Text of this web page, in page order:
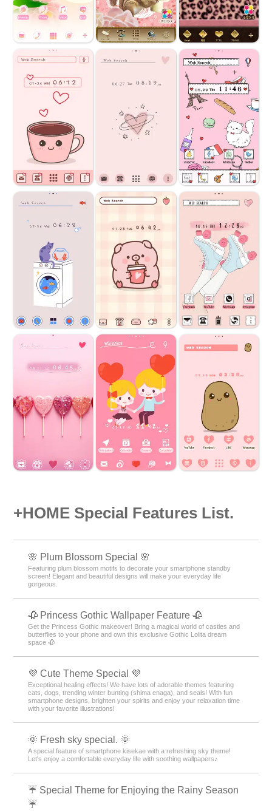
+HOME Special Features List.
🌸 Plum Blossom Special 🌸
Featuring plum blossom motifs to decorate your smartphone standby
screen! Elegant and beautiful designs will make your everyday life
gorgeous.
🥀 Princess Gothic Wallpaper Feature 🥀
Get the Princess Gothic makeover! Bring a magical world of castles and
butterflies to your phone and own this exclusive Gothic Lolita dream
space 🥀
💜 Cute Theme Special 💜
Exceptional healing effects! We have lots of adorable themes featuring
cats, dogs, trending winter bunting (shima enaga), and seals! With fun
smartphone designs, brighten your spirits and enjoy your relaxation time
with your favorite illustrations!
🌞 Fresh sky special. 🌞
A special feature of smartphone kisekae with a refreshing sky theme!
Let's enjoy a comfortable everyday life with soothing wallpapers♪
☔ Special Theme for Enjoying the Rainy Season
☔